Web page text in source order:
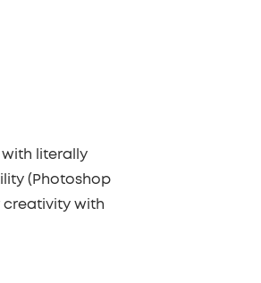
with literally
(Photoshop
creativity with